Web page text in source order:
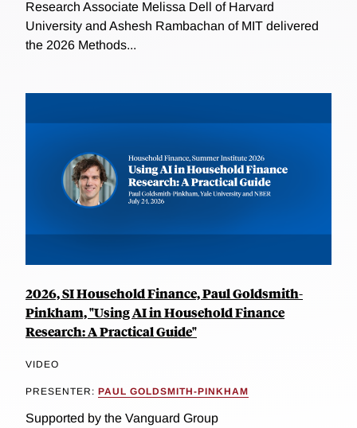
Research Associate Melissa Dell of Harvard
University and Ashesh Rambachan of MIT delivered
the 2026 Methods...
2026, SI Household Finance, Paul Goldsmith-
Pinkham, "Using AI in Household Finance
Research: A Practical Guide"
VIDEO
PRESENTER: PAUL GOLDSMITH-PINKHAM
Supported by the Vanguard Group